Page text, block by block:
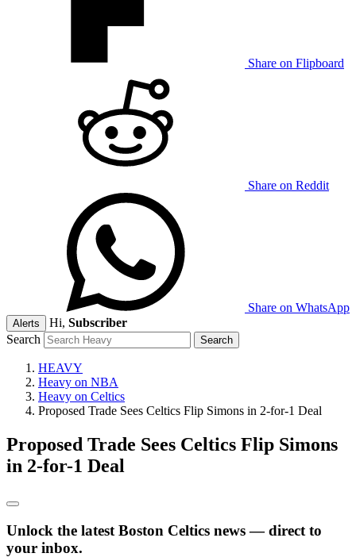
Share on Flipboard
Share on Reddit
Share on WhatsApp
Alerts Hi, Subscriber
Search
HEAVY
Heavy on NBA
Heavy on Celtics
Proposed Trade Sees Celtics Flip Simons in 2-for-1 Deal
Proposed Trade Sees Celtics Flip Simons
in 2-for-1 Deal
Unlock the latest Boston Celtics news — direct to
your inbox.